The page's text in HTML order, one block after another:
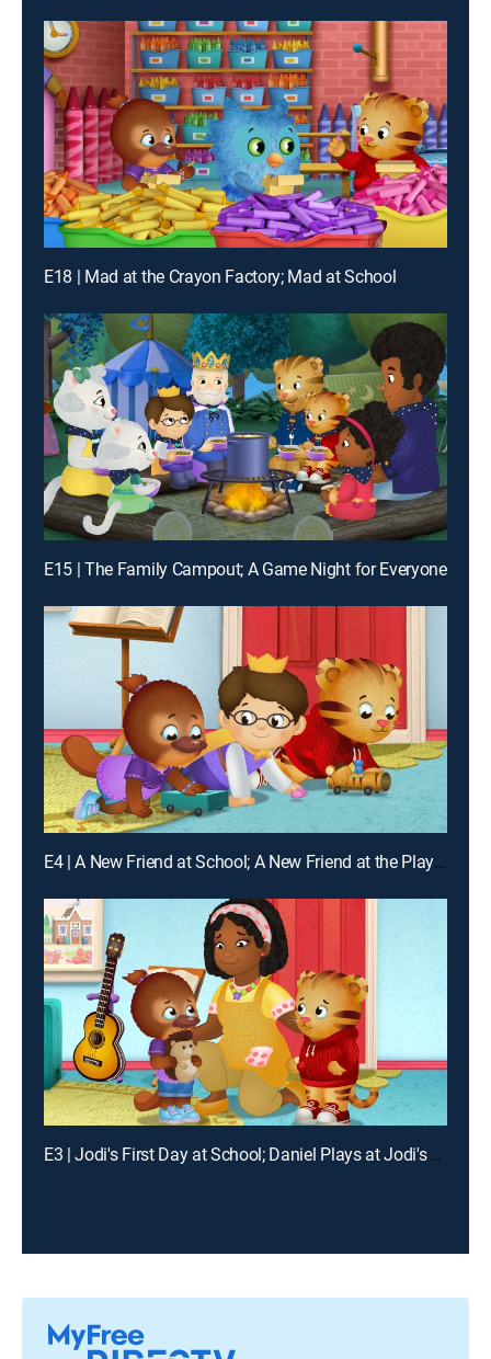
E18 | Mad at the Crayon Factory; Mad at School
E15 | The Family Campout; A Game Night for Everyone
E4 | A New Friend at School; A New Friend at the Playground
E3 | Jodi's First Day at School; Daniel Plays at Jodi's House